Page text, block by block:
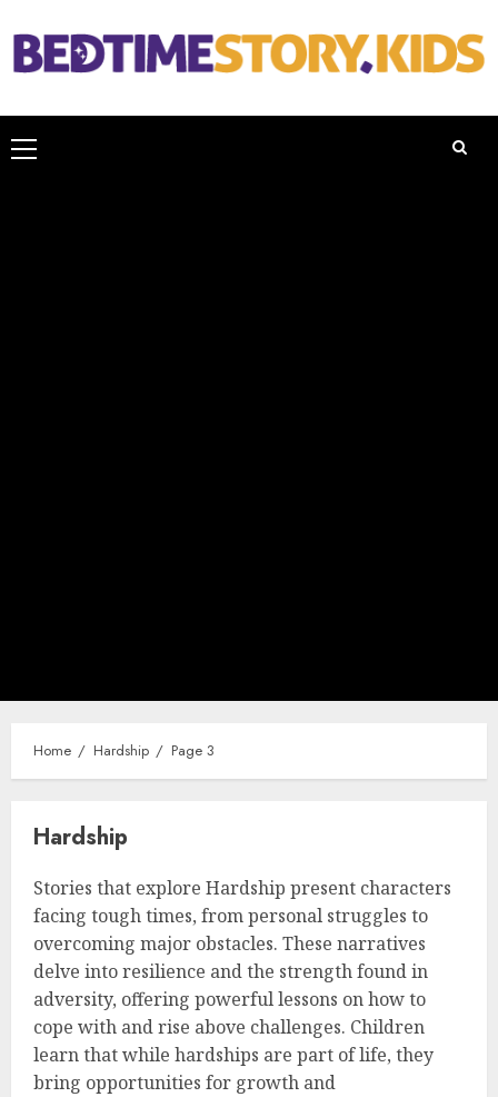
Home Hardship Page 3
Hardship
Stories that explore Hardship present characters
facing tough times, from personal struggles to
overcoming major obstacles. These narratives
delve into resilience and the strength found in
adversity, offering powerful lessons on how to
cope with and rise above challenges. Children
learn that while hardships are part of life, they
bring opportunities for growth and